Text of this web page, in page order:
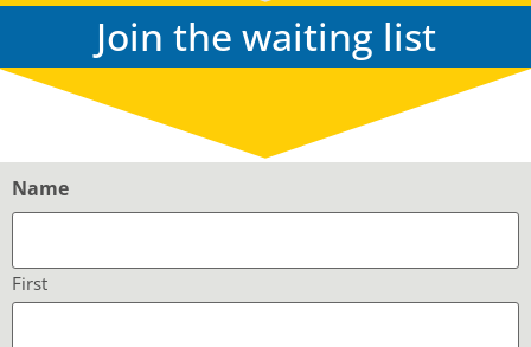
Join the waiting list
Name
First